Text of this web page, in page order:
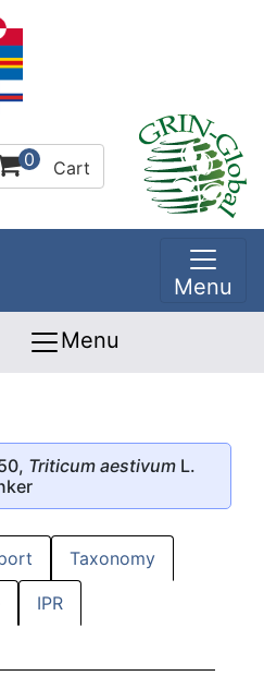
0 Cart
Menu
Menu
Triticum aestivum L.
Taxonomy
IPR